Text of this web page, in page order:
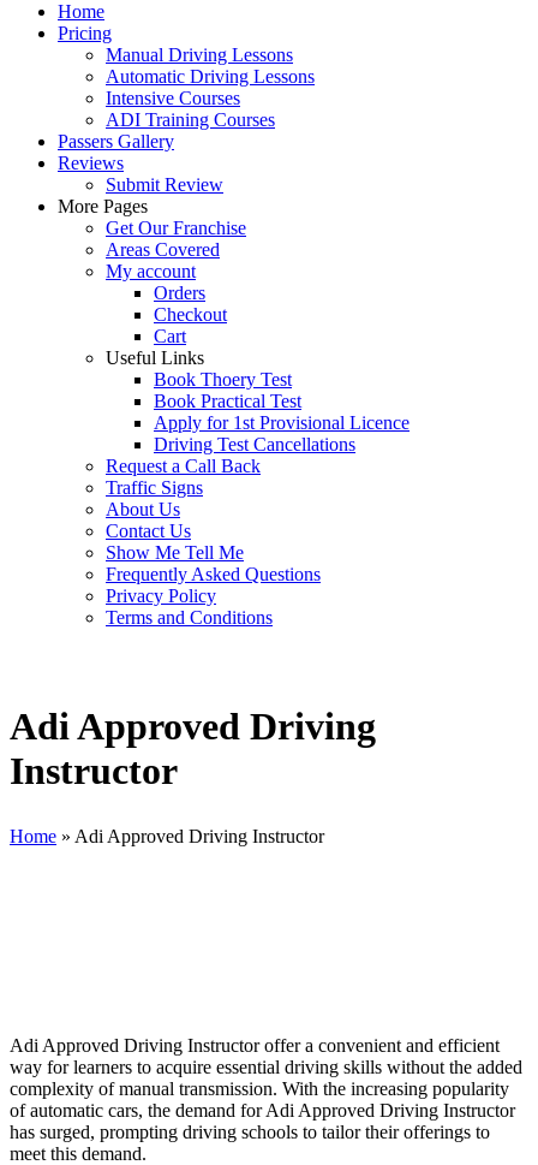
Home
Pricing
Manual Driving Lessons
Automatic Driving Lessons
Intensive Courses
ADI Training Courses
Passers Gallery
Reviews
Submit Review
More Pages
Get Our Franchise
Areas Covered
My account
Orders
Checkout
Cart
Useful Links
Book Thoery Test
Book Practical Test
Apply for 1st Provisional Licence
Driving Test Cancellations
Request a Call Back
Traffic Signs
About Us
Contact Us
Show Me Tell Me
Frequently Asked Questions
Privacy Policy
Terms and Conditions
Adi Approved Driving
Instructor
Home » Adi Approved Driving Instructor
Adi Approved Driving Instructor offer a convenient and efficient
way for learners to acquire essential driving skills without the added
complexity of manual transmission. With the increasing popularity
of automatic cars, the demand for Adi Approved Driving Instructor
has surged, prompting driving schools to tailor their offerings to
meet this demand.